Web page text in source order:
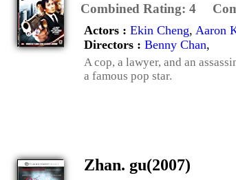
Combined Rating: 4
Actors : Ekin Cheng, Aaron
Directors : Benny Chan,
A cop, a lawyer, and an
a famous pop star.
Zhan. gu(2007)